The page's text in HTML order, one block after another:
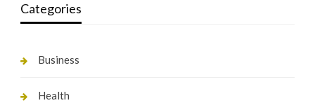
Categories
Business
Health